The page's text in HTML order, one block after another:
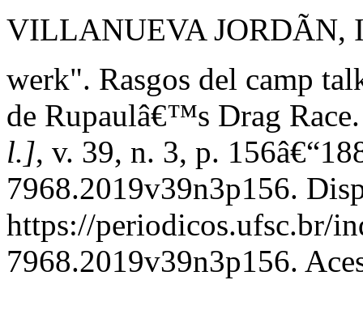
VILLANUEVA JORDÃN,
werk". Rasgos del camp
de Rupaulâ€™s Drag
l.], v. 39, n. 3, p.
7968.2019v39n3p156.
https://periodicos.ufsc.br/
7968.2019v39n3p156.